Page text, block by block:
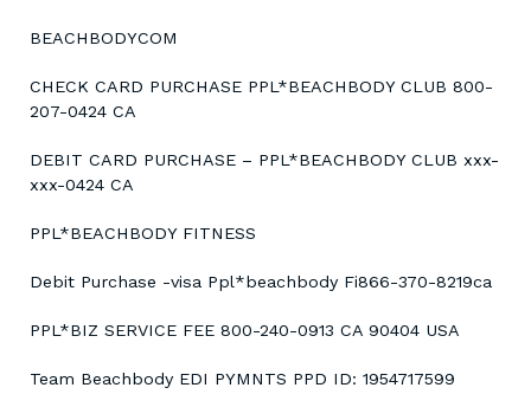
BEACHBODYCOM
CHECK CARD PURCHASE PPL*BEACHBODY CLUB 800-
207-0424 CA
DEBIT CARD PURCHASE – PPL*BEACHBODY CLUB xxx-
xxx-0424 CA
PPL*BEACHBODY FITNESS
Debit Purchase -visa Ppl*beachbody Fi866-370-8219ca
PPL*BIZ SERVICE FEE 800-240-0913 CA 90404 USA
Team Beachbody EDI PYMNTS PPD ID: 1954717599